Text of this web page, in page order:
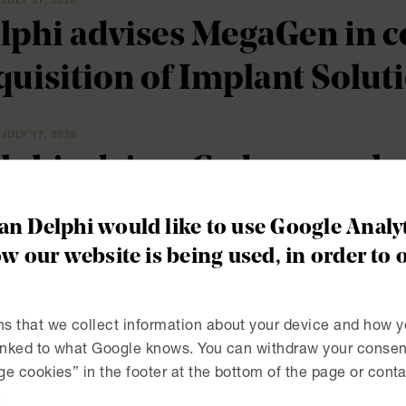
advises MegaGen in
of Implant
advises
in
Gymnasium, new
advises Attendo in
Delphi would like to use Google
our website is being used, in order to
that we collect information about your device and how
to what Google knows. You can withdraw your
cookies” in the footer at the bottom of the page or